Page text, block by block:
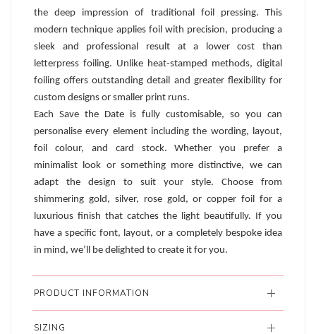
the deep impression of traditional foil pressing. This
modern technique applies foil with precision, producing a
sleek and professional result at a lower cost than
letterpress foiling. Unlike heat-stamped methods, digital
foiling offers outstanding detail and greater flexibility for
custom designs or smaller print runs.
Each Save the Date is fully customisable, so you can
personalise every element including the wording, layout,
foil colour, and card stock. Whether you prefer a
minimalist look or something more distinctive, we can
adapt the design to suit your style. Choose from
shimmering gold, silver, rose gold, or copper foil for a
luxurious finish that catches the light beautifully. If you
have a specific font, layout, or a completely bespoke idea
in mind, we’ll be delighted to create it for you.
PRODUCT INFORMATION
SIZING